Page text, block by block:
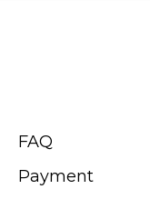
FAQ
Payment